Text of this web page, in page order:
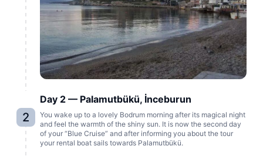
2
Day 2 — Palamutbükü, İnceburun
You wake up to a lovely Bodrum morning after its magical night
and feel the warmth of the shiny sun. It is now the second day
of your “Blue Cruise” and after informing you about the tour
your rental boat sails towards Palamutbükü.